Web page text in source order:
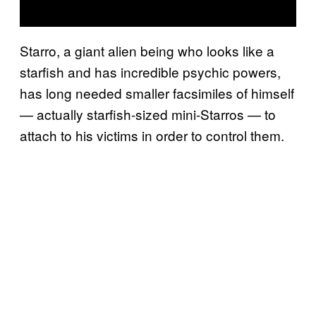
Starro, a giant alien being who looks like a
starfish and has incredible psychic powers,
has long needed smaller facsimiles of himself
— actually starfish-sized mini-Starros — to
attach to his victims in order to control them.